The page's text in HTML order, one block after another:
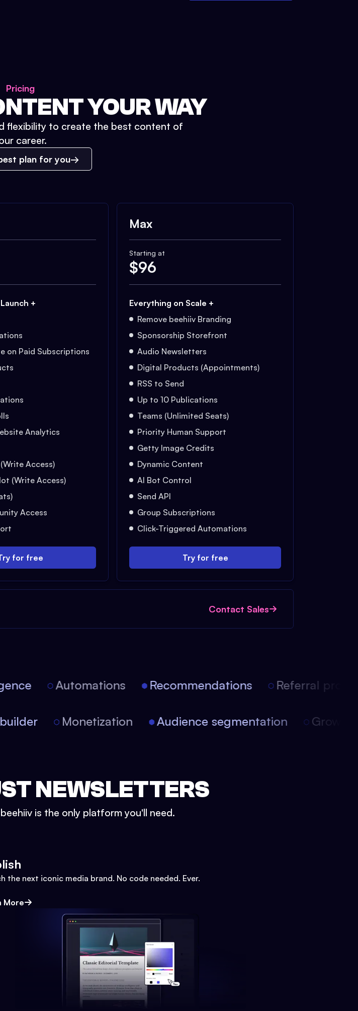
Pricing
YOUR WAY
flexibility to create the best content of
career.
plan for you
+
on Paid Subscriptions
Analytics
Access)
(Write Access)
Access
for free
Max
Starting at
$96
Everything on Scale +
Remove beehiiv Branding
Sponsorship Storefront
Audio Newsletters
Digital Products (Appointments)
RSS to Send
Up to 10 Publications
Teams (Unlimited Seats)
Priority Human Support
Getty Image Credits
Dynamic Content
AI Bot Control
Send API
Group Subscriptions
Click-Triggered Automations
Try for free
Contact Sales
Automations Recommendations Referral
builder Monetization Audience segmentation
NEWSLETTERS
is the only platform you'll need.
the next iconic media brand. No code needed. Ever.
More